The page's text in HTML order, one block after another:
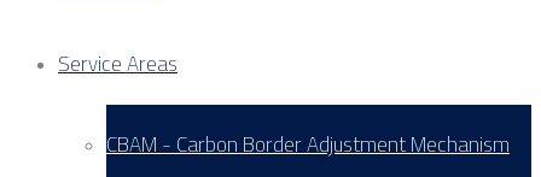
Service Areas
CBAM - Carbon Border Adjustment Mechanism